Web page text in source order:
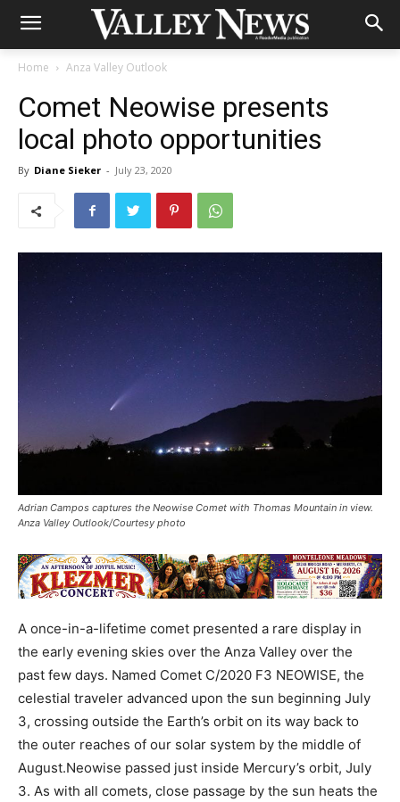
Home Anza Valley Outlook
Comet Neowise presents
local photo opportunities
By Diane Sieker - July 23, 2020
Adrian Campos captures the Neowise Comet with Thomas Mountain in view.
Anza Valley Outlook/Courtesy photo
A once-in-a-lifetime comet presented a rare display in
the early evening skies over the Anza Valley over the
past few days. Named Comet C/2020 F3 NEOWISE, the
celestial traveler advanced upon the sun beginning July
3, crossing outside the Earth’s orbit on its way back to
the outer reaches of our solar system by the middle of
August.Neowise passed just inside Mercury’s orbit, July
3. As with all comets, close passage by the sun heats the